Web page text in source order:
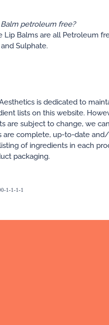
petroleum free?
Lip Balms are all Petroleum
Sulphate.
is dedicated to
lists on this website.
are subject to change, we
are complete, up-to-date
of ingredients in each
packaging.
1-1-1-1